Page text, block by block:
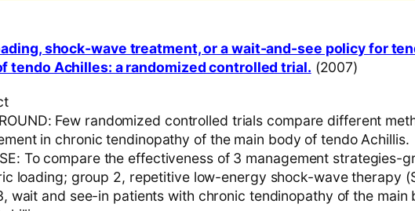
shock-wave treatment, or a wait-and-see policy for
tendo Achilles: a randomized controlled trial. (2007)
Few randomized controlled trials compare different
in chronic tendinopathy of the main body of tendo Achillis.
To compare the effectiveness of 3 management strategies-
loading; group 2, repetitive low-energy shock-wave therapy
wait and see-in patients with chronic tendinopathy of the main